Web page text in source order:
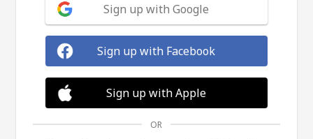
Sign up with Google
Sign up with Facebook
Sign up with Apple
OR